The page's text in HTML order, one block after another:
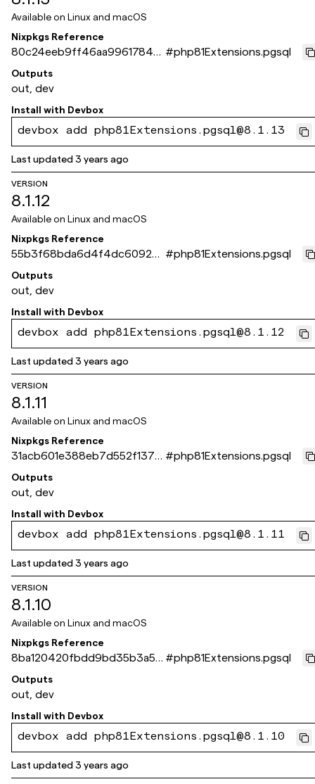
Available on Linux and macOS
Nixpkgs Reference
80c24eeb9ff46aa99617844
d0c4168659e35175f
#php81Extensions.pgsql
Outputs
out, dev
Install with Devbox
devbox add php81Extensions.pgsql@8.1.13
Last updated3 years ago
VERSION
8.1.12
Available on Linux and macOS
Nixpkgs Reference
55b3f68bda6d4f4dc6092ee
d0508063f154fa4fd
#php81Extensions.pgsql
Outputs
out, dev
Install with Devbox
devbox add php81Extensions.pgsql@8.1.12
Last updated3 years ago
VERSION
8.1.11
Available on Linux and macOS
Nixpkgs Reference
31acb601e388eb7d552f137d
be5cb4677fdf1c3c
#php81Extensions.pgsql
Outputs
out, dev
Install with Devbox
devbox add php81Extensions.pgsql@8.1.11
Last updated3 years ago
VERSION
8.1.10
Available on Linux and macOS
Nixpkgs Reference
8ba120420fbdd9bd35b3a53
66fa0206d8c99ade3
#php81Extensions.pgsql
Outputs
out, dev
Install with Devbox
devbox add php81Extensions.pgsql@8.1.10
Last updated3 years ago